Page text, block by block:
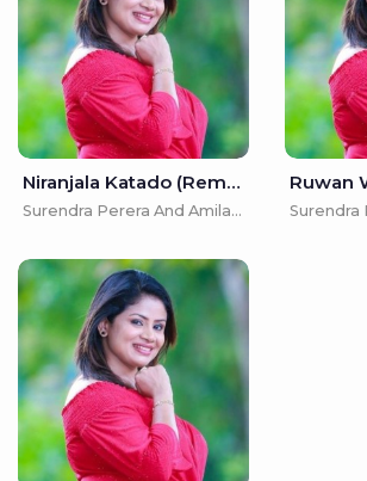
Niranjala Katado (Remake) - Surendra Perera And Amila Nadeeshani
Surendra Perera And Amila Nadeeshani